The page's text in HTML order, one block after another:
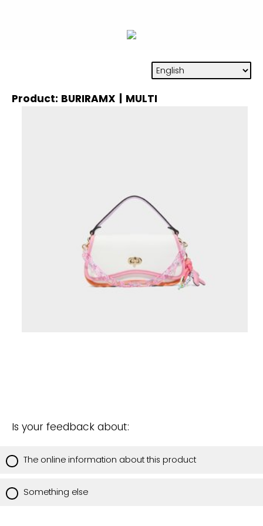
Product: BURIRAMX | MULTI
Is your feedback about:
The online information about this product
Something else